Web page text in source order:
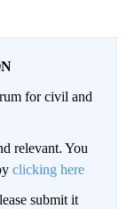
for civil and
relevant. You
clicking here
submit it